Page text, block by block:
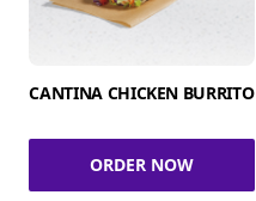
CANTINA CHICKEN BURRITO
ORDER NOW